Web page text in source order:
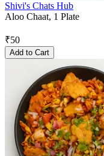
Shivi's Chats Hub
Aloo Chaat, 1 Plate
₹50
Add to Cart